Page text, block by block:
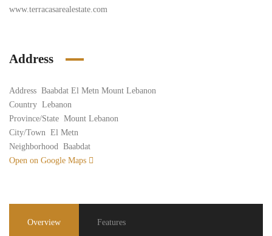
www.terracasarealestate.com
Address
Address Baabdat El Metn Mount Lebanon
Country Lebanon
Province/State Mount Lebanon
City/Town El Metn
Neighborhood Baabdat
Open on Google Maps
Overview Features